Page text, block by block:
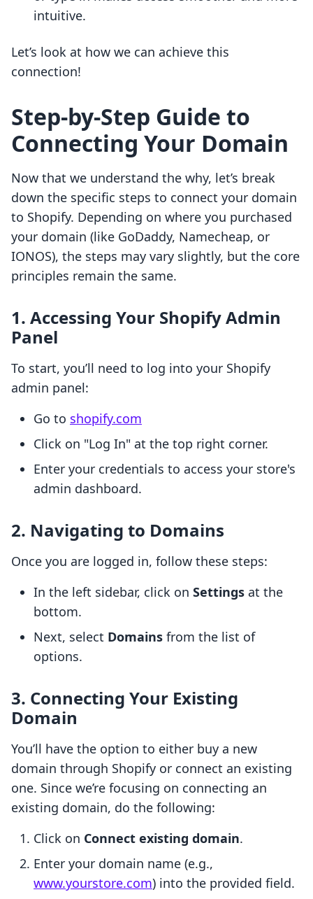
intuitive.
Let’s look at how we can achieve this
connection!
Step-by-Step Guide to
Connecting Your Domain
Now that we understand the why, let’s break
down the specific steps to connect your domain
to Shopify. Depending on where you purchased
your domain (like GoDaddy, Namecheap, or
IONOS), the steps may vary slightly, but the core
principles remain the same.
1. Accessing Your Shopify Admin
Panel
To start, you’ll need to log into your Shopify
admin panel:
Go to shopify.com
Click on "Log In" at the top right corner.
Enter your credentials to access your store's
admin dashboard.
2. Navigating to Domains
Once you are logged in, follow these steps:
In the left sidebar, click on Settings at the
bottom.
Next, select Domains from the list of
options.
3. Connecting Your Existing
Domain
You’ll have the option to either buy a new
domain through Shopify or connect an existing
one. Since we’re focusing on connecting an
existing domain, do the following:
Click on Connect existing domain.
Enter your domain name (e.g.,
www.yourstore.com) into the provided field.